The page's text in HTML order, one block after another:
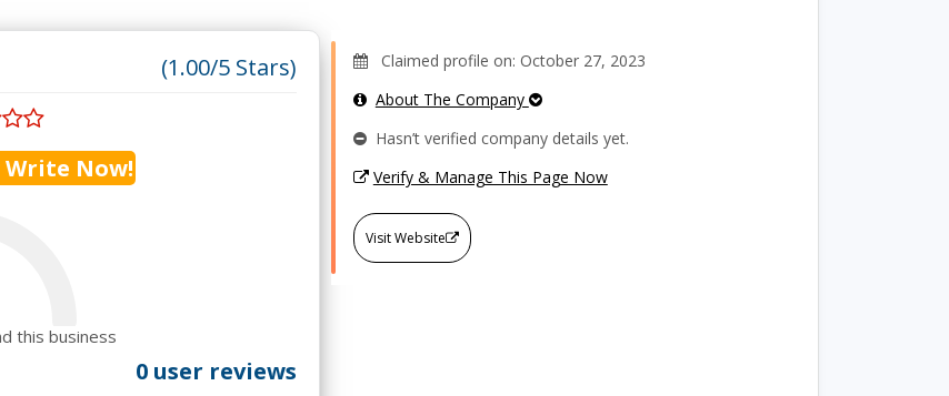
(1.00/5 Stars)
Write Now!
this business
0 user reviews
Claimed profile on: October 27, 2023
About The Company
Hasn’t verified company details yet.
Verify & Manage This Page Now
Visit Website